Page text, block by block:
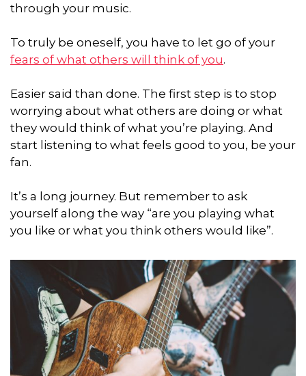
through your music.
To truly be oneself, you have to let go of your
fears of what others will think of you.
Easier said than done. The first step is to stop
worrying about what others are doing or what
they would think of what you’re playing. And
start listening to what feels good to you, be your
fan.
It’s a long journey. But remember to ask
yourself along the way “are you playing what
you like or what you think others would like”.